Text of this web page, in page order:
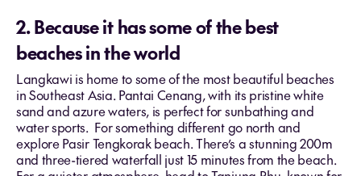
2. Because it has some of the best
beaches in the world
Langkawi is home to some of the most beautiful beaches
in Southeast Asia. Pantai Cenang, with its pristine white
sand and azure waters, is perfect for sunbathing and
water sports. For something different go north and
explore Pasir Tengkorak beach. There’s a stunning 200m
and three-tiered waterfall just 15 minutes from the beach.